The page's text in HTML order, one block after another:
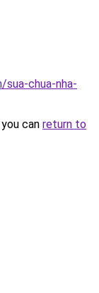
chua-nha-
can return to